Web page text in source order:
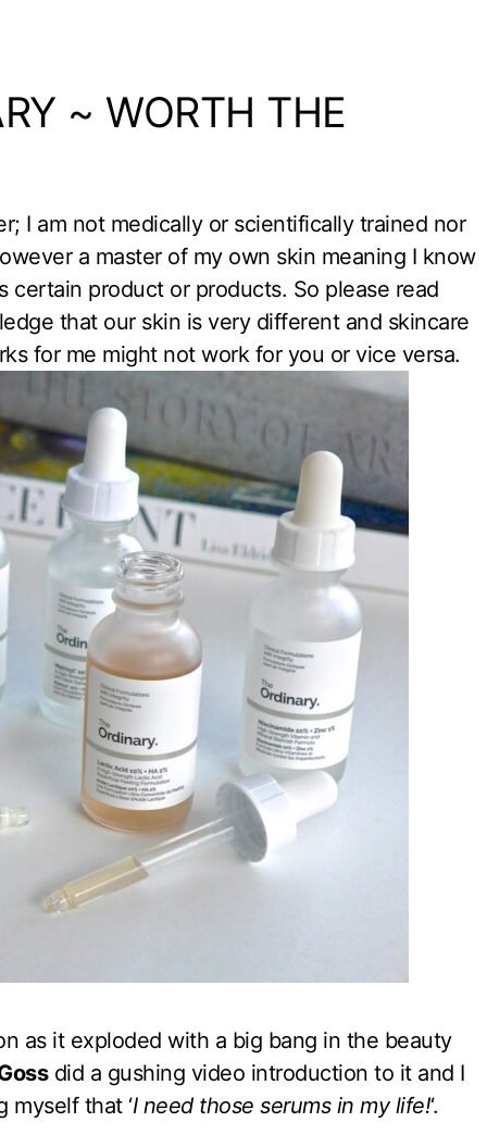
~ WORTH THE
I am not medically or scientifically trained nor
a master of my own skin meaning I know
product or products. So please read
that our skin is very different and skincare
for me might not work for you or vice versa.
as it exploded with a big bang in the beauty
did a gushing video introduction to it and I
myself that ‘I need those serums in my life!‘.